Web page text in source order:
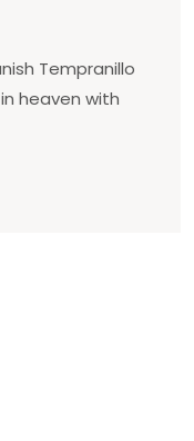
Tempranillo
heaven with